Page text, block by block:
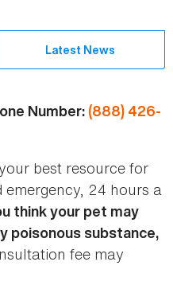
Latest News
Number: (888) 426-
best resource for
24 hours a
think your pet may
poisonous substance,
fee may